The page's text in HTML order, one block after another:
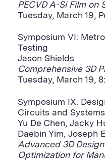
PECVD A-Si Film on
Tuesday, March 19,
Symposium VI:
Testing
Jason Shields
Comprehensive 3D
Tuesday, March 19,
Symposium IX:
Circuits and Systems
Yu De Chen, Jacky
Daebin Yim, Joseph
Advanced 3D
Optimization for